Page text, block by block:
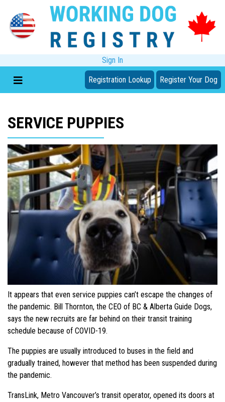
Sign In
Registration Lookup Register Your Dog
SERVICE PUPPIES
It appears that even service puppies can’t escape the changes of
the pandemic. Bill Thornton, the CEO of BC & Alberta Guide Dogs,
says the new recruits are far behind on their transit training
schedule because of COVID-19.
The puppies are usually introduced to buses in the field and
gradually trained, however that method has been suspended during
the pandemic.
TransLink, Metro Vancouver’s transit operator, opened its doors at